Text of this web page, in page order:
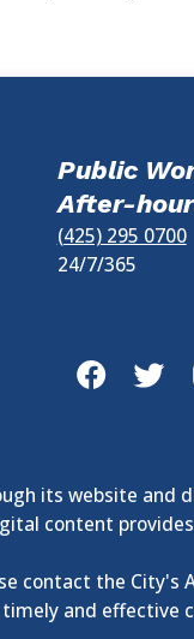
Public
After-
(425) 295 0700
24/7/365
Facebook
its website and
content
contact the City's
and effective